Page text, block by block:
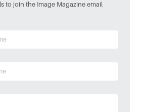
to join the Image Magazine email